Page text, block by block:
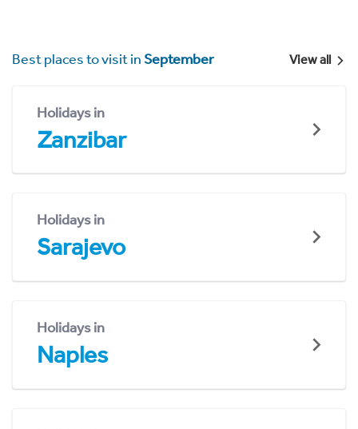
Best places to visit inSeptember View all
Holidays in
Zanzibar
Holidays in
Sarajevo
Holidays in
Naples